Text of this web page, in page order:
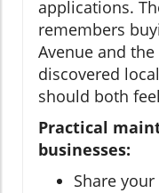
applications.
remembers
Avenue and
discovered
should both
Practical
businesses:
Share